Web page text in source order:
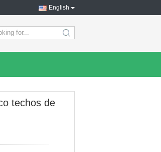
English
search
techos de